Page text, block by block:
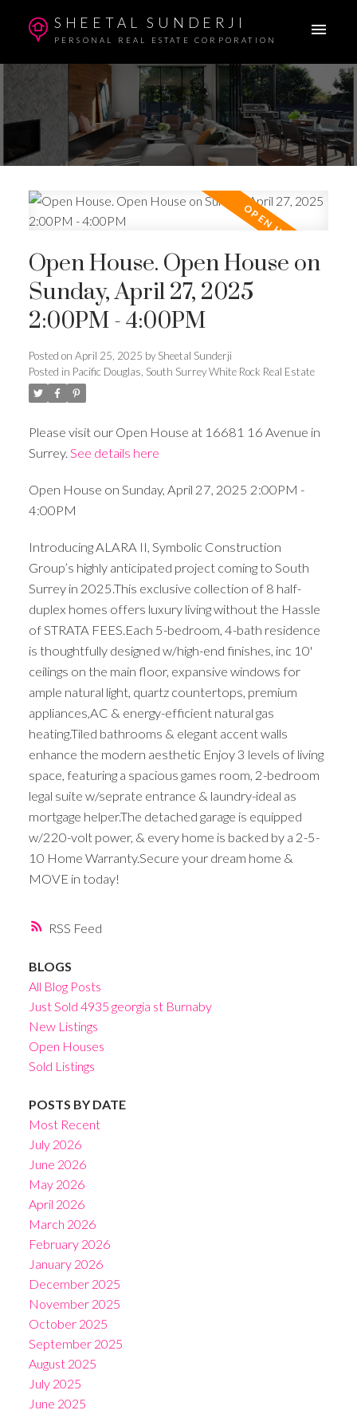
SHEETAL SUNDERJI
PERSONAL REAL ESTATE CORPORATION
RSS
Open House. Open House on
Sunday, April 27, 2025
2:00PM - 4:00PM
Posted on April 25, 2025 by Sheetal Sunderji
Posted in Pacific Douglas, South Surrey White Rock Real Estate
Please visit our Open House at 16681 16 Avenue in
Surrey. See details here
Open House on Sunday, April 27, 2025 2:00PM -
4:00PM
Introducing ALARA II, Symbolic Construction
Group’s highly anticipated project coming to South
Surrey in 2025.This exclusive collection of 8 half-
duplex homes offers luxury living without the Hassle
of STRATA FEES.Each 5-bedroom, 4-bath residence
is thoughtfully designed w/high-end finishes, inc 10'
ceilings on the main floor, expansive windows for
ample natural light, quartz countertops, premium
appliances,AC & energy-efficient natural gas
heating.Tiled bathrooms & elegant accent walls
enhance the modern aesthetic Enjoy 3 levels of living
space, featuring a spacious games room, 2-bedroom
legal suite w/seprate entrance & laundry-ideal as
mortgage helper.The detached garage is equipped
w/220-volt power, & every home is backed by a 2-5-
10 Home Warranty.Secure your dream home &
MOVE in today!
BLOGS
All Blog Posts
Just Sold 4935 georgia st Burnaby
New Listings
Open Houses
Sold Listings
POSTS BY DATE
Most Recent
July 2026
June 2026
May 2026
April 2026
March 2026
February 2026
January 2026
December 2025
November 2025
October 2025
September 2025
August 2025
July 2025
June 2025